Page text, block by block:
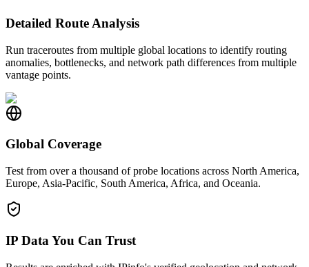
Detailed Route Analysis
Run traceroutes from multiple global locations to identify routing
anomalies, bottlenecks, and network path differences from multiple
vantage points.
Global Coverage
Test from over a thousand of probe locations across North America,
Europe, Asia-Pacific, South America, Africa, and Oceania.
IP Data You Can Trust